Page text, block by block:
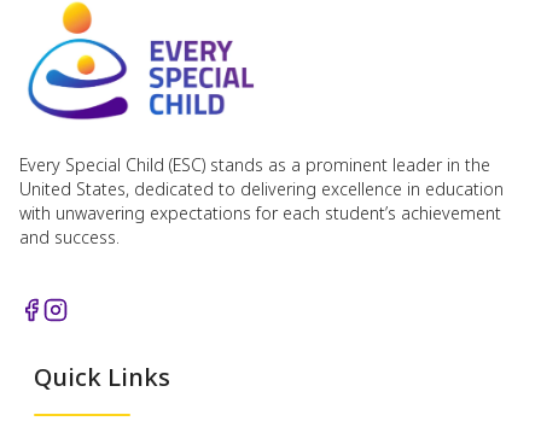
Every Special Child (ESC) stands as a prominent leader in the
United States, dedicated to delivering excellence in education
with unwavering expectations for each student’s achievement
and success.
Quick Links